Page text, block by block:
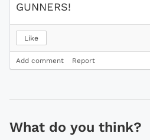
GUNNERS!
Like
Add comment Report
What do you think?